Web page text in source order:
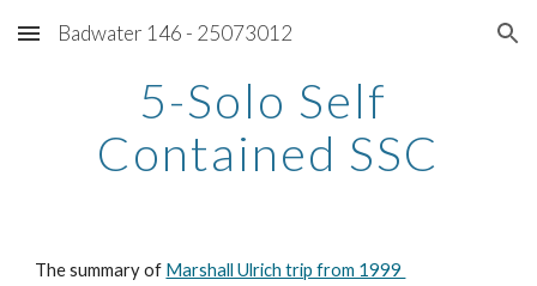
Skip to main content Skip to navigation
Badwater 146 - 25073012
5-Solo Self
Contained SSC
The summary of Marshall Ulrich trip from 1999